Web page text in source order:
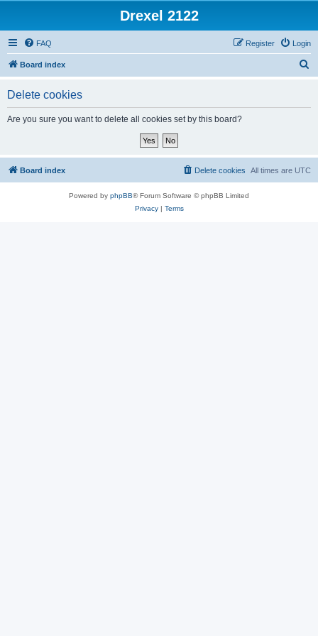
Drexel 2122
FAQ Login
Register
Board index
Delete cookies
Are you sure you want to delete all cookies set by this board?
Board index All times are UTC
Delete cookies
Powered by phpBB® Forum Software © phpBB Limited
Privacy| Terms